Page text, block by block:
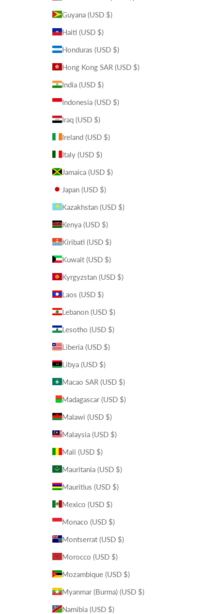
Guyana (USD $)
Haiti (USD $)
Honduras (USD $)
Hong Kong SAR (USD $)
India (USD $)
Indonesia (USD $)
Iraq (USD $)
Ireland (USD $)
Italy (USD $)
Jamaica (USD $)
Japan (USD $)
Kazakhstan (USD $)
Kenya (USD $)
Kiribati (USD $)
Kuwait (USD $)
Kyrgyzstan (USD $)
Laos (USD $)
Lebanon (USD $)
Lesotho (USD $)
Liberia (USD $)
Libya (USD $)
Macao SAR (USD $)
Madagascar (USD $)
Malawi (USD $)
Malaysia (USD $)
Mali (USD $)
Mauritania (USD $)
Mauritius (USD $)
Mexico (USD $)
Monaco (USD $)
Montserrat (USD $)
Morocco (USD $)
Mozambique (USD $)
Myanmar (Burma) (USD $)
Namibia (USD $)